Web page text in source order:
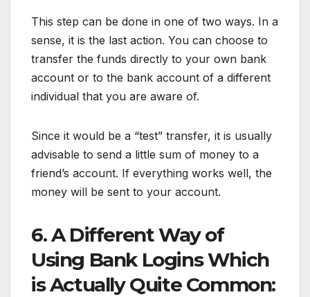
This step can be done in one of two ways. In a
sense, it is the last action. You can choose to
transfer the funds directly to your own bank
account or to the bank account of a different
individual that you are aware of.
Since it would be a “test” transfer, it is usually
advisable to send a little sum of money to a
friend’s account. If everything works well, the
money will be sent to your account.
6. A Different Way of
Using Bank Logins Which
is Actually Quite Common: